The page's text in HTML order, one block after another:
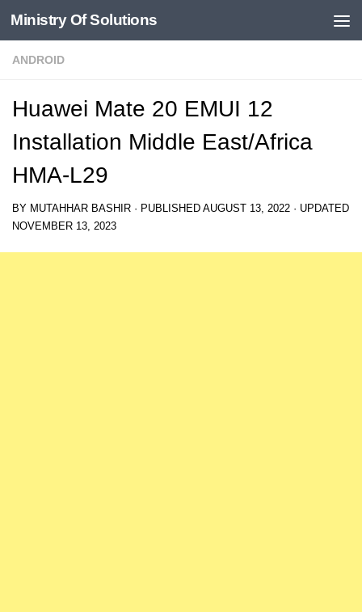
Skip to content
Ministry Of Solutions
ANDROID
Huawei Mate 20 EMUI 12
Installation Middle East/Africa
HMA-L29
BY MUTAHHAR BASHIR · PUBLISHED AUGUST 13, 2022 · UPDATED
NOVEMBER 13, 2023